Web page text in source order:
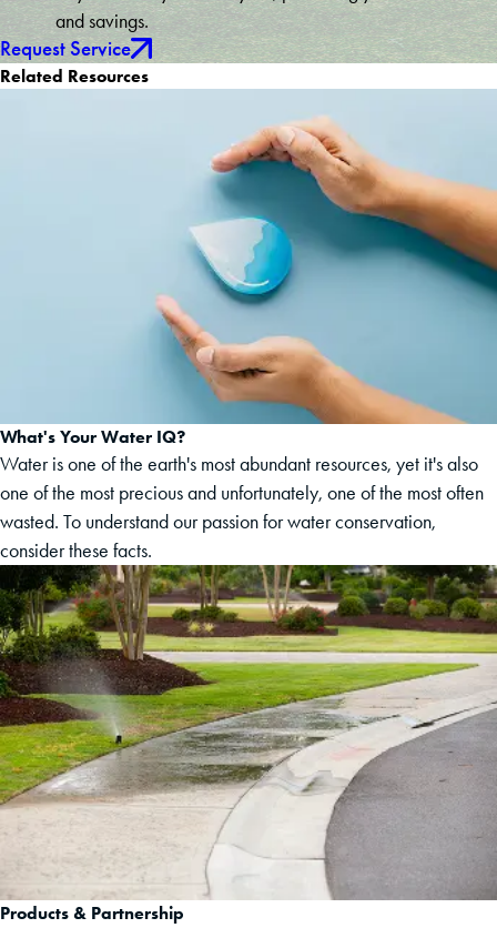
and savings.
Request Service
Related Resources
What's Your Water IQ?
Water is one of the earth's most abundant resources, yet it's also
one of the most precious and unfortunately, one of the most often
wasted. To understand our passion for water conservation,
consider these facts.
Products & Partnership